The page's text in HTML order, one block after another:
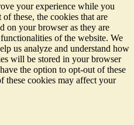
your experience while you
these, the cookies that are
on your browser as they are
of the website. We
us analyze and understand how
will be stored in your browser
the option to opt-out of these
these cookies may affect your